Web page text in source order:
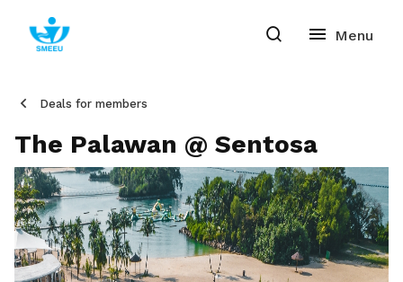
Deals for members
The Palawan @ Sentosa